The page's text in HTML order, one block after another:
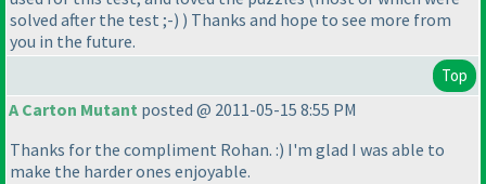
solved after the test ;-) ) Thanks and hope to see more from
you in the future.
Top
A Carton Mutant posted @ 2011-05-15 8:55 PM
Thanks for the compliment Rohan. :) I'm glad I was able to
make the harder ones enjoyable.